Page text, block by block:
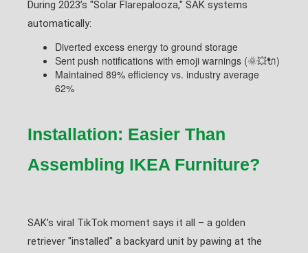
During 2023’s "Solar Flarepalooza," SAK systems
automatically:
Diverted excess energy to ground storage
Sent push notifications with emoji warnings (🌞💥🔌)
Maintained 89% efficiency vs. industry average
62%
Installation: Easier Than
Assembling IKEA Furniture?
SAK’s viral TikTok moment says it all – a golden
retriever "installed" a backyard unit by pawing at the